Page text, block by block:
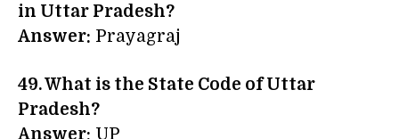
in Uttar Pradesh?
Answer: Prayagraj
49. What is the State Code of Uttar
Pradesh?
Answer: UP